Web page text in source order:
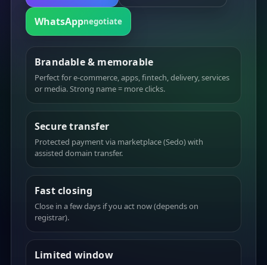
WhatsAppnegotiate
Brandable & memorable
Perfect for e-commerce, apps, fintech, delivery, services
or media. Strong name = more clicks.
Secure transfer
Protected payment via marketplace (Sedo) with
assisted domain transfer.
Fast closing
Close in a few days if you act now (depends on
registrar).
Limited window